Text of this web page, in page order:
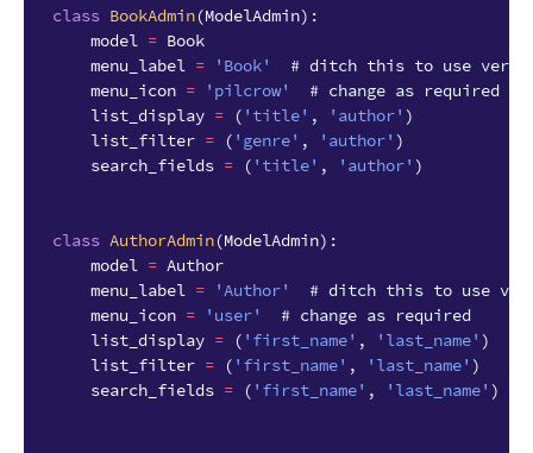
class BookAdmin(ModelAdmin):
model = Book
menu_label = 'Book'
# ditch this to use
menu_icon = 'pilcrow'
# change as required
list_display = ( 'title' , 'author' )
list_filter = ( 'genre' , 'author' )
search_fields = ( 'title' , 'author' )
class AuthorAdmin(ModelAdmin):
model = Author
menu_label = 'Author'
# ditch this to use
menu_icon = 'user'
# change as required
list_display = ( 'first_name' , 'last_name' )
list_filter = ( 'first_name' , 'last_name' )
search_fields = ( 'first_name' , 'last_name' )